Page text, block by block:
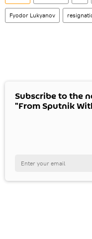
Fyodor Lukyanov
Subscribe to the
"From Sputnik